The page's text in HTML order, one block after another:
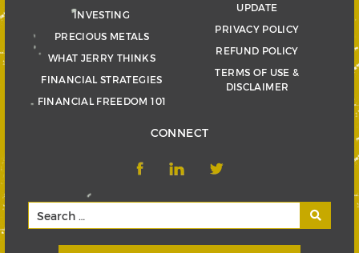
INVESTING
PRECIOUS METALS
WHAT JERRY THINKS
FINANCIAL STRATEGIES
FINANCIAL FREEDOM 101
UPDATE
PRIVACY POLICY
REFUND POLICY
TERMS OF USE &
DISCLAIMER
CONNECT